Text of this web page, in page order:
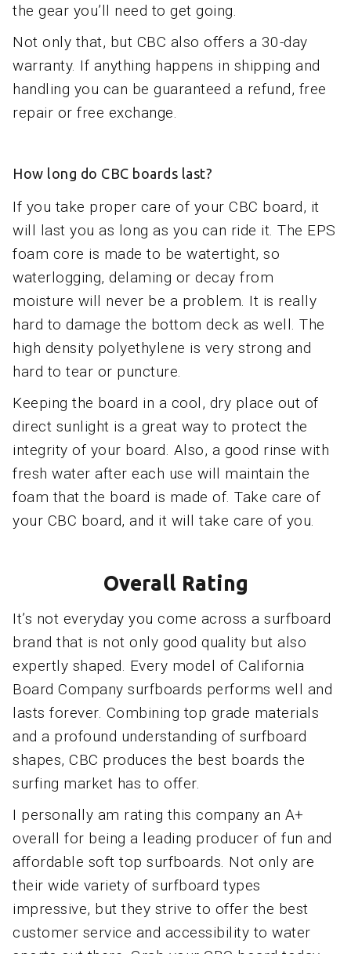
the gear you’ll need to get going.
Not only that, but CBC also offers a 30-day
warranty. If anything happens in shipping and
handling you can be guaranteed a refund, free
repair or free exchange.
How long do CBC boards last?
If you take proper care of your CBC board, it
will last you as long as you can ride it. The EPS
foam core is made to be watertight, so
waterlogging, delaming or decay from
moisture will never be a problem. It is really
hard to damage the bottom deck as well. The
high density polyethylene is very strong and
hard to tear or puncture.
Keeping the board in a cool, dry place out of
direct sunlight is a great way to protect the
integrity of your board. Also, a good rinse with
fresh water after each use will maintain the
foam that the board is made of. Take care of
your CBC board, and it will take care of you.
Overall Rating
It’s not everyday you come across a surfboard
brand that is not only good quality but also
expertly shaped. Every model of California
Board Company surfboards performs well and
lasts forever. Combining top grade materials
and a profound understanding of surfboard
shapes, CBC produces the best boards the
surfing market has to offer.
I personally am rating this company an A+
overall for being a leading producer of fun and
affordable soft top surfboards. Not only are
their wide variety of surfboard types
impressive, but they strive to offer the best
customer service and accessibility to water